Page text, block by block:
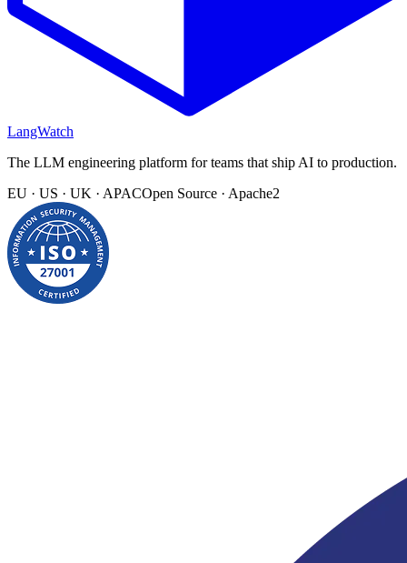
LangWatch
The LLM engineering platform for teams that ship AI to production.
EU · US · UK · APACOpen Source · Apache2